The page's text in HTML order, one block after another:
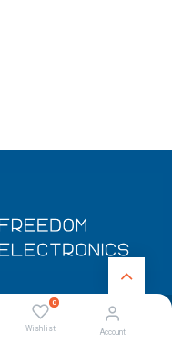
0
Wishlist Account
English (US)